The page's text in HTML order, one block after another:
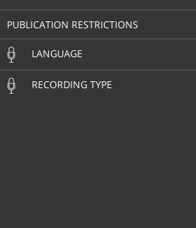
PUBLICATION RESTRICTIONS
LANGUAGE
RECORDING TYPE